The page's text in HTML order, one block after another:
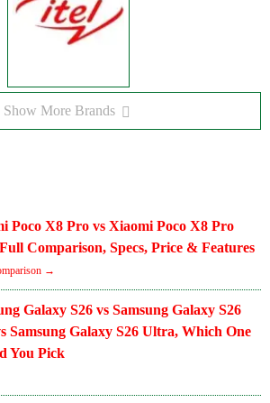
Show More Brands
Poco X8 Pro vs Xiaomi Poco X8 Pro
Comparison, Specs, Price & Features
→
Galaxy S26 vs Samsung Galaxy S26
Samsung Galaxy S26 Ultra, Which One
You Pick